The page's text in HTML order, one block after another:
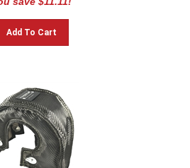
Add To Cart